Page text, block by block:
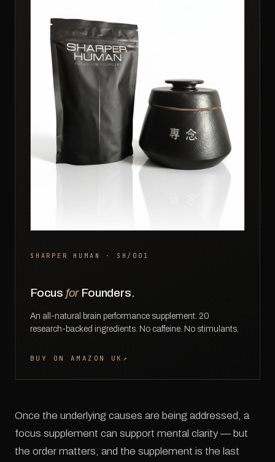
SHARPER HUMAN · SH/001
Focus forFounders.
An all-natural brain performance supplement. 20
research-backed ingredients. No caffeine. No stimulants.
BUY ON AMAZON UK ↗
Once the underlying causes are being addressed, a
focus supplement can support mental clarity — but
the order matters, and the supplement is the last